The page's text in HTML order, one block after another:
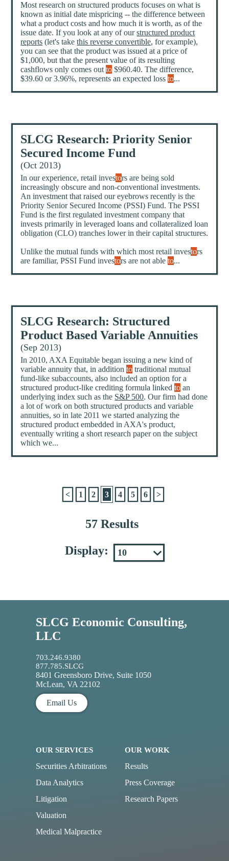
Most research on structured products focuses on what is
known as initial date mispricing -- the difference between
what a product costs and how much it is worth, as of the
issue date. If you look at any of ourstructured product
reports (let's takethis reverse convertible, for example),
you can see that the product was issued at a price of
$1,000, but that the present value of its resulting
cashflows only comes outto $960.40. The difference,
$39.60 or 3.96%, represents an expected lossto...
SLCG Research: Priority Senior
Secured Income Fund
(Oct 2013)
In our experience, retail investors are being sold
increasingly obscure and non-conventional investments.
An investment that raised our eyebrows recently is the
Priority Senior Secured Income (PSSI) Fund. The PSSI
Fund is the first regulated investment company that
invests primarily in leveraged loans and collateralized loan
obligation (CLO) tranches lower in their capital structures.
Unlike the mutual funds with which most retail investors
are familiar, PSSI Fund investors are not ableto...
SLCG Research: Structured
Product Based Variable Annuities
(Sep 2013)
In 2010, AXA Equitable began issuing a new kind of
variable annuity that, in additionto traditional mutual
fund-like subaccounts, also included an option for a
structured product-like crediting formula linkedto an
underlying index such as the S&P 500. Our firm had done
a lot of work on both structured products and variable
annuities, so in late 2011 we started analyzing the
structured product embedded in AXA's product,
eventually writing a short research paper on the subject
which we...
57 Results
< 1 2 3 4 5 6 >
Display:
SLCG Economic Consulting,
LLC
703.246.9380
877.785.SLCG
8401 Greensboro Drive, Suite 1050
McLean, VA 22102
Email Us
OUR SERVICES
Securities Arbitrations
Data Analytics
Litigation
Valuation
Medical Malpractice
OUR WORK
Results
Press Coverage
Research Papers